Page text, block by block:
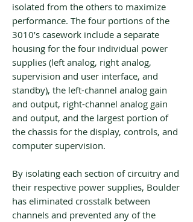
isolated from the others to maximize
performance. The four portions of the
3010’s casework include a separate
housing for the four individual power
supplies (left analog, right analog,
supervision and user interface, and
standby), the left-channel analog gain
and output, right-channel analog gain
and output, and the largest portion of
the chassis for the display, controls, and
computer supervision.
By isolating each section of circuitry and
their respective power supplies, Boulder
has eliminated crosstalk between
channels and prevented any of the